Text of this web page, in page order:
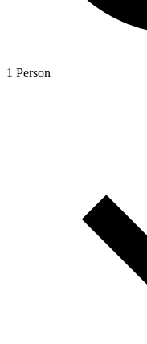
1 Person